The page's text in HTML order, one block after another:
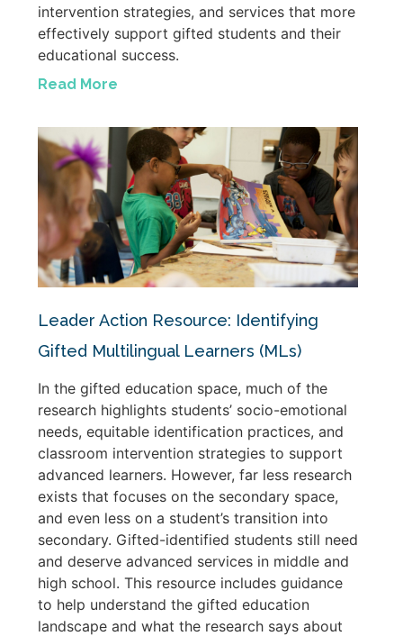
intervention strategies, and services that more
effectively support gifted students and their
educational success.
Read More
Leader Action Resource: Identifying
Gifted Multilingual Learners (MLs)
In the gifted education space, much of the
research highlights students’ socio-emotional
needs, equitable identification practices, and
classroom intervention strategies to support
advanced learners. However, far less research
exists that focuses on the secondary space,
and even less on a student’s transition into
secondary. Gifted-identified students still need
and deserve advanced services in middle and
high school. This resource includes guidance
to help understand the gifted education
landscape and what the research says about